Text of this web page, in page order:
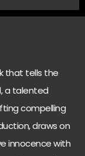
that tells the
a talented
compelling
draws on
innocence with